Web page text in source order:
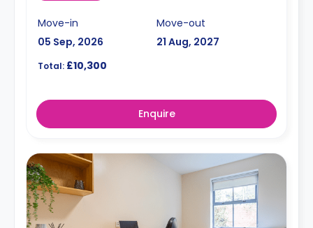
Move-in
05 Sep, 2026
Move-out
21 Aug, 2027
Total: £10,300
Enquire